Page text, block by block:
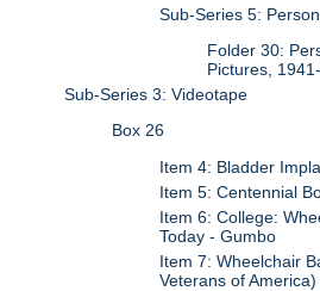
Sub-Series 5:
Folder 30:
Pictures,
Sub-Series 3: Videotape
Box 26
Item 4: Bladder
Item 5: Centennial
Item 6: College:
Today - Gumbo
Item 7: Wheelchair
Veterans of